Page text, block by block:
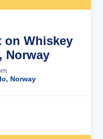
on Whiskey
Norway
Norway